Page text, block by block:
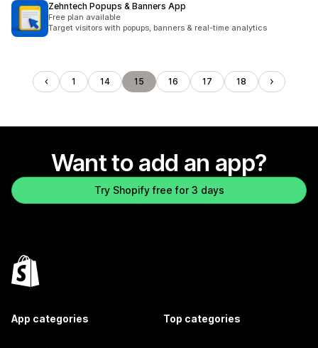
Zehntech Popups & Banners App
Free plan available
Target visitors with popups, banners & real-time analytics
1 14 15 16 17 18
Want to add an app?
Try Shopify free for 3 days
App categories Top categories